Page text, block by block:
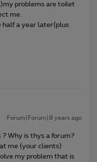
problems are toilet
me.
half a year later(plus
Forum|Forum|8 years ago
Why is thys a forum?
me (your clients)
my problem that is